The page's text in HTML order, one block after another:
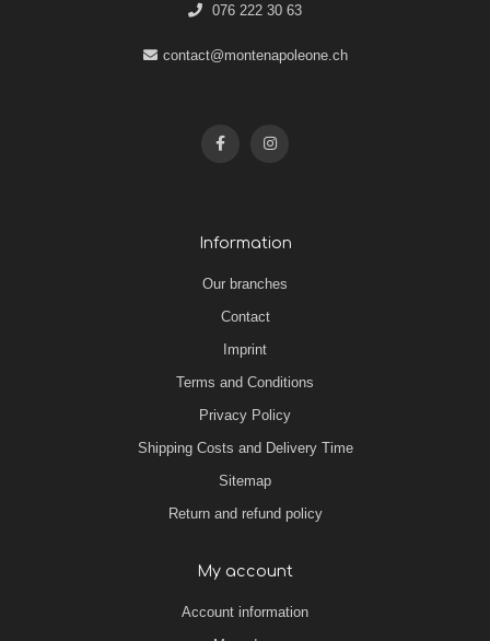
076 222 30 63
contact@montenapoleone.ch
Information
Our branches
Contact
Imprint
Terms and Conditions
Privacy Policy
Shipping Costs and Delivery Time
Sitemap
Return and refund policy
My account
Account information